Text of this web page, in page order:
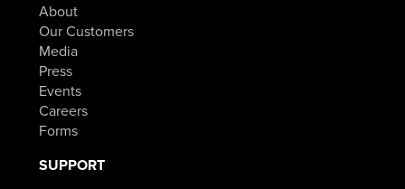
About
Our Customers
Media
Press
Events
Careers
Forms
SUPPORT